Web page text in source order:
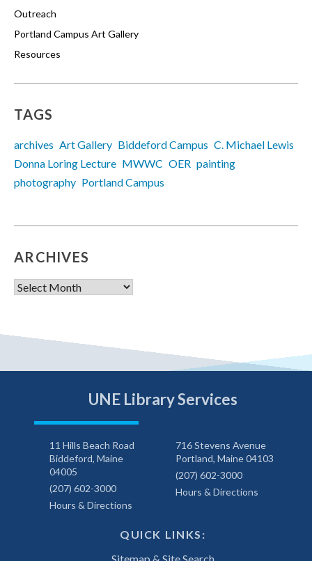
Outreach
Portland Campus Art Gallery
Resources
TAGS
archives Art Gallery Biddeford Campus C. Michael Lewis
Donna Loring Lecture MWWC OER painting
photography Portland Campus
ARCHIVES
Archives
UNE Library Services
11 Hills Beach Road
Biddeford, Maine
04005
(207) 602-3000
Hours & Directions
716 Stevens Avenue
Portland, Maine 04103
(207) 602-3000
Hours & Directions
QUICK LINKS: